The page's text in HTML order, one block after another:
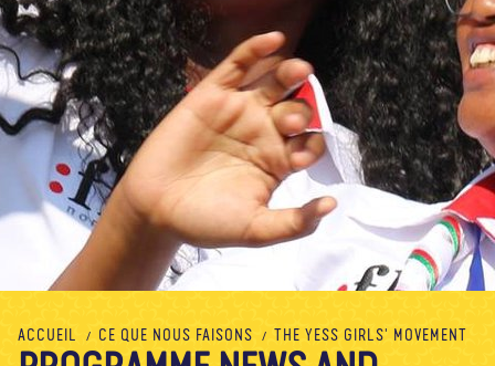
SOUTENEZ-NOUS
BÉNÉVOLE
EVÉNEMENTS
NOTRE MONDE
RESSOURCES
À propos de nous Blog Actualité
Contactez nous FAIRE UN DON
ACCUEIL CE QUE NOUS FAISONS THE YESS GIRLS' MOVEMENT